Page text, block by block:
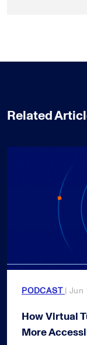
Related
PODCAST | Jun
How Virtual
More